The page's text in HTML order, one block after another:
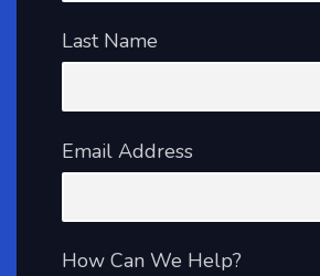
Last Name
Email Address
How Can We Help?